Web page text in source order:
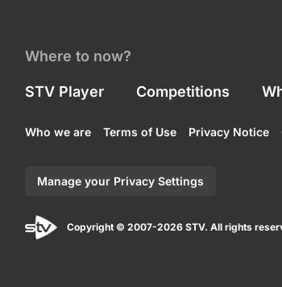
Where to now?
STV Player Competitions
Who we are Terms of Use Privacy Notice
Manage your Privacy Settings
Copyright © 2007-2026 STV. All rights